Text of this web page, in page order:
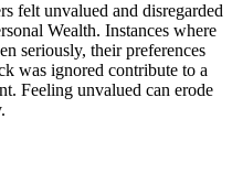
felt unvalued and disregarded
Wealth. Instances where
seriously, their preferences
was ignored contribute to a
Feeling unvalued can erode